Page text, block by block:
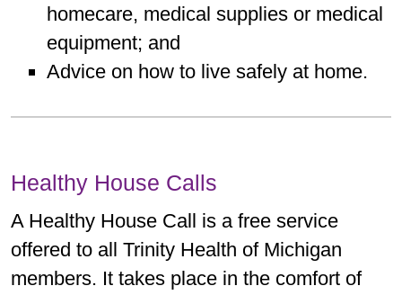
homecare, medical supplies or medical
equipment; and
Advice on how to live safely at home.
Healthy House Calls
A Healthy House Call is a free service
offered to all Trinity Health of Michigan
members. It takes place in the comfort of